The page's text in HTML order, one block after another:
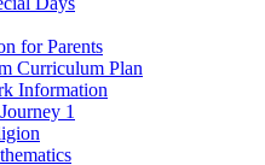
for Parents
Curriculum Plan
Information
1